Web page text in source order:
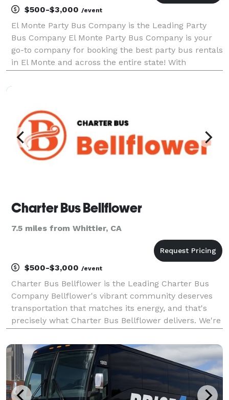
$500-$3,000 /event
El Monte Party Bus Company is the Leading Party
Bus Company El Monte Party Bus Company is your
go-to company for booking the best party bus rentals
in El Monte and across the entire state! With
your partner for any group trip. Whether you're
Charter Bus Bellflower
7.5 miles from Whittier, CA
$500-$3,000 /event
Charter Bus Bellflower is the Leading Charter Bus
Company Bellflower's vibrant community deserves
transportation that matches its energy, and that's
precisely what Charter Bus Bellflower delivers. We're
provider of comprehensive group transportation